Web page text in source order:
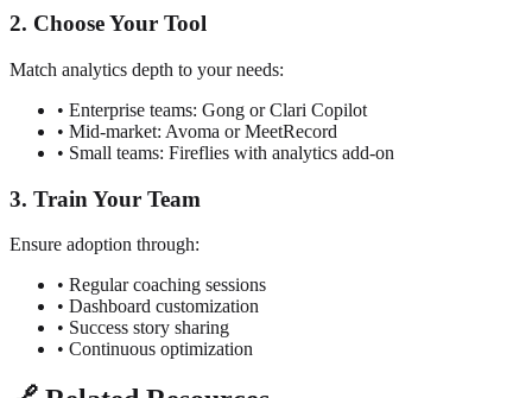
2. Choose Your Tool
Match analytics depth to your needs:
• Enterprise teams: Gong or Clari Copilot
• Mid-market: Avoma or MeetRecord
• Small teams: Fireflies with analytics add-on
3. Train Your Team
Ensure adoption through:
• Regular coaching sessions
• Dashboard customization
• Success story sharing
• Continuous optimization